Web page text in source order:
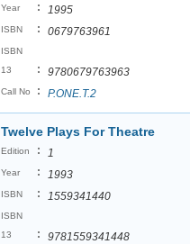
Year : 1995
ISBN : 0679763961
ISBN
13
: 9780679763963
Call No : P.ONE.T.2
Twelve Plays For Theatre
Edition : 1
Year : 1993
ISBN : 1559341440
ISBN
13
: 9781559341448